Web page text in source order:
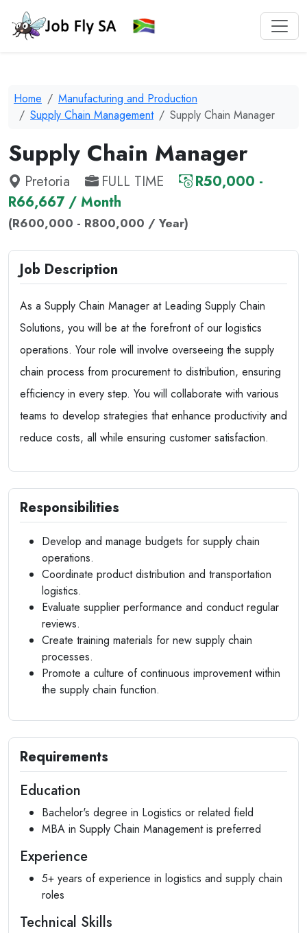
Home
Manufacturing and Production
Supply Chain Management
Supply Chain Manager
Supply Chain Manager
Pretoria FULL TIME
R50,000 -
R66,667 / Month
(R600,000 - R800,000 / Year)
Job Description
As a Supply Chain Manager at Leading Supply Chain
Solutions, you will be at the forefront of our logistics
operations. Your role will involve overseeing the supply
chain process from procurement to distribution, ensuring
efficiency in every step. You will collaborate with various
teams to develop strategies that enhance productivity and
reduce costs, all while ensuring customer satisfaction.
Responsibilities
Develop and manage budgets for supply chain
operations.
Coordinate product distribution and transportation
logistics.
Evaluate supplier performance and conduct regular
reviews.
Create training materials for new supply chain
processes.
Promote a culture of continuous improvement within
the supply chain function.
Requirements
Education
Bachelor's degree in Logistics or related field
MBA in Supply Chain Management is preferred
Experience
5+ years of experience in logistics and supply chain
roles
Technical Skills